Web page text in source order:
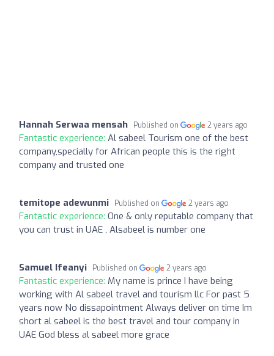
Hannah Serwaa mensah Published on 2 years ago
Fantastic experience: Al sabeel Tourism one of the best
company,specially for African people this is the right
company and trusted one
temitope adewunmi Published on 2 years ago
Fantastic experience: One & only reputable company that
you can trust in UAE , Alsabeel is number one
Samuel Ifeanyi Published on 2 years ago
Fantastic experience: My name is prince I have being
working with Al sabeel travel and tourism llc For past 5
years now No dissapointment Always deliver on time Im
short al sabeel is the best travel and tour company in
UAE God bless al sabeel more grace